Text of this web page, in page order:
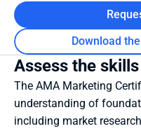
Download
Assess the
The AMA Marketing
understanding of
including market